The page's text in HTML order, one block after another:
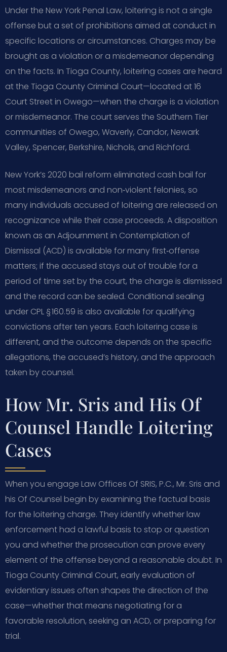
Under the New York Penal Law, loitering is not a single
offense but a set of prohibitions aimed at conduct in
specific locations or circumstances. Charges may be
brought as a violation or a misdemeanor depending
on the facts. In Tioga County, loitering cases are heard
at the Tioga County Criminal Court—located at 16
Court Street in Owego—when the charge is a violation
or misdemeanor. The court serves the Southern Tier
communities of Owego, Waverly, Candor, Newark
Valley, Spencer, Berkshire, Nichols, and Richford.
New York’s 2020 bail reform eliminated cash bail for
most misdemeanors and non‑violent felonies, so
many individuals accused of loitering are released on
recognizance while their case proceeds. A disposition
known as an Adjournment in Contemplation of
Dismissal (ACD) is available for many first‑offense
matters; if the accused stays out of trouble for a
period of time set by the court, the charge is dismissed
and the record can be sealed. Conditional sealing
under CPL § 160.59 is also available for qualifying
convictions after ten years. Each loitering case is
different, and the outcome depends on the specific
allegations, the accused’s history, and the approach
taken by counsel.
How Mr. Sris and His Of
Counsel Handle Loitering
Cases
When you engage Law Offices Of SRIS, P.C., Mr. Sris and
his Of Counsel begin by examining the factual basis
for the loitering charge. They identify whether law
enforcement had a lawful basis to stop or question
you and whether the prosecution can prove every
element of the offense beyond a reasonable doubt. In
Tioga County Criminal Court, early evaluation of
evidentiary issues often shapes the direction of the
case—whether that means negotiating for a
favorable resolution, seeking an ACD, or preparing for
trial.